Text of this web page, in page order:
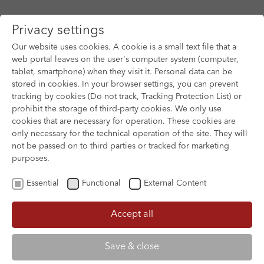
Skip to main content
Dear rights holder,
The Film Submission Management tool
productions for the various services offered
by German Films. The system simplifies the
submission of data, as each film entry must
only be created once. The created film entry
can be managed, edited and updated at any
Privacy settings
Our website uses cookies. A cookie is a small text file that a
web portal leaves on the user's computer system (computer,
tablet, smartphone) when they visit it. Personal data can be
stored in cookies. In your browser settings, you can prevent
tracking by cookies (Do not track, Tracking Protection List) or
prohibit the storage of third-party cookies. We only use
cookies that are necessary for operation. These cookies are
only necessary for the technical operation of the site. They will
not be passed on to third parties or tracked for marketing
purposes.
Essential Functional External Content
Accept all
Save & close